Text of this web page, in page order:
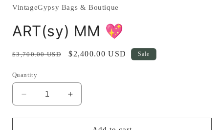
VintageGypsy Bags & Boutique
ART(sy) MM 💖
Regular
$3,700.00 USD
Sale
$2,400.00 USD Sale
Quantity
Decrease
quantity
for
Increase
quantity
for